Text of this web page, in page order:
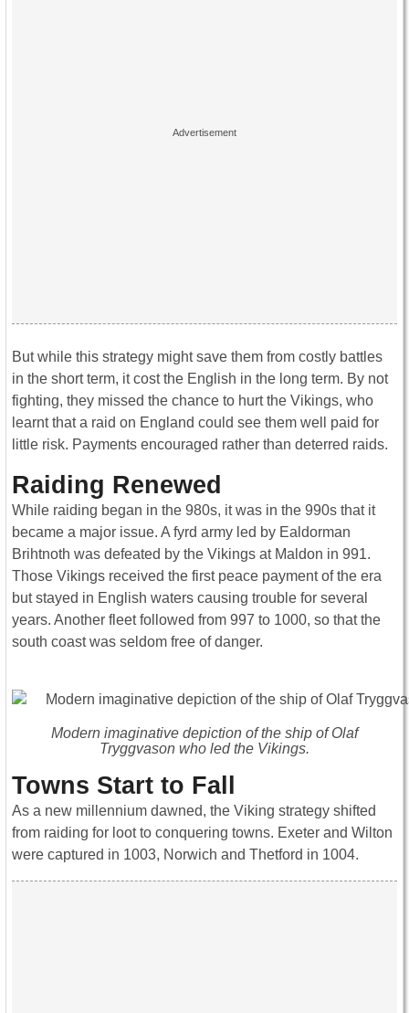
But while this strategy might save them from costly battles
in the short term, it cost the English in the long term. By not
fighting, they missed the chance to hurt the Vikings, who
learnt that a raid on England could see them well paid for
little risk. Payments encouraged rather than deterred raids.
Raiding Renewed
While raiding began in the 980s, it was in the 990s that it
became a major issue. A fyrd army led by Ealdorman
Brihtnoth was defeated by the Vikings at Maldon in 991.
Those Vikings received the first peace payment of the era
but stayed in English waters causing trouble for several
years. Another fleet followed from 997 to 1000, so that the
south coast was seldom free of danger.
Modern imaginative depiction of the ship of Olaf
Tryggvason who led the Vikings.
Towns Start to Fall
As a new millennium dawned, the Viking strategy shifted
from raiding for loot to conquering towns. Exeter and Wilton
were captured in 1003, Norwich and Thetford in 1004.